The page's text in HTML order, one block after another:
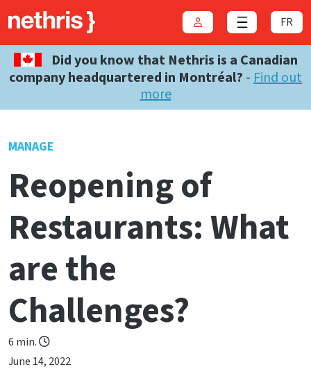
Login Close menu
FR
Did you know that Nethris is a Canadian
company headquartered in Montréal? -Find out
more
MANAGE
Reopening of
Restaurants: What
are the
Challenges?
6 min.
June 14, 2022